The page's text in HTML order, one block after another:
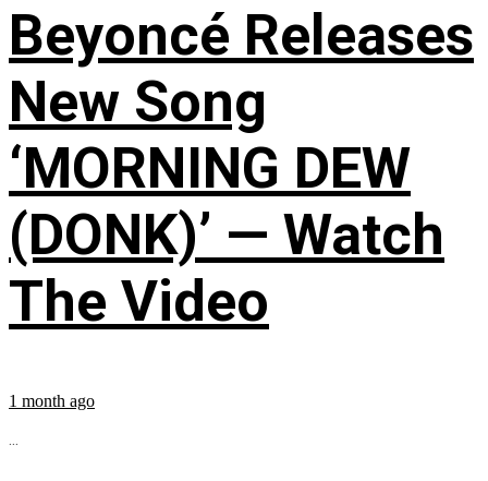
Beyoncé Releases
New Song
‘MORNING DEW
(DONK)’ — Watch
The Video
1 month ago
...